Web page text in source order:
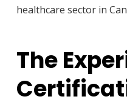
healthcare sector in
The